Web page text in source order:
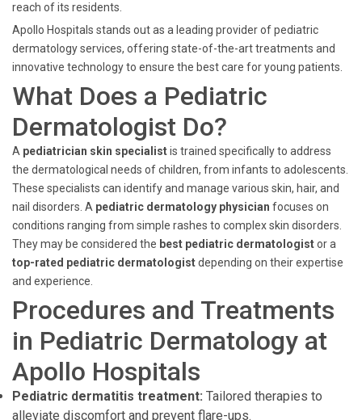
reach of its residents.
Apollo Hospitals stands out as a leading provider of pediatric
dermatology services, offering state-of-the-art treatments and
innovative technology to ensure the best care for young patients.
What Does a Pediatric
Dermatologist Do?
A pediatrician skin specialistis trained specifically to address
the dermatological needs of children, from infants to adolescents.
These specialists can identify and manage various skin, hair, and
nail disorders. A pediatric dermatology physician focuses on
conditions ranging from simple rashes to complex skin disorders.
They may be considered the best pediatric dermatologistor a
top-rated pediatric dermatologistdepending on their expertise
and experience.
Procedures and Treatments
in Pediatric Dermatology at
Apollo Hospitals
Pediatric dermatitis treatment: Tailored therapies to
alleviate discomfort and prevent flare-ups.